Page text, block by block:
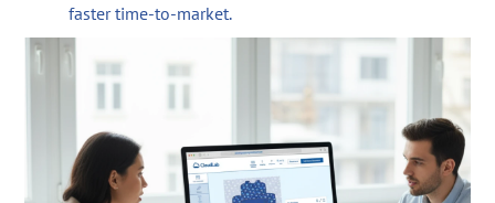
faster time-to-market.